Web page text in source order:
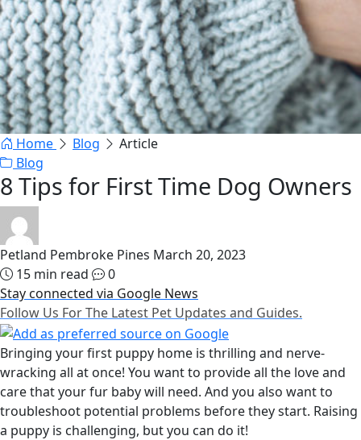
Home Blog
Article
Blog
8 Tips for First Time Dog Owners
Petland Pembroke Pines March 20, 2023
15 min read
0
Stay connected via Google News
Follow Us For The Latest Pet Updates and Guides.
Bringing your first puppy home is thrilling and nerve-
wracking all at once! You want to provide all the love and
care that your fur baby will need. And you also want to
troubleshoot potential problems before they start. Raising
a puppy is challenging, but you can do it!